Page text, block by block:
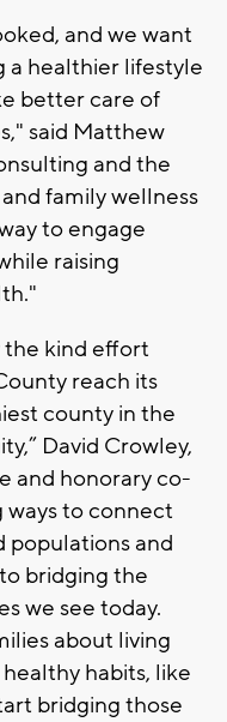
and we want
a healthier lifestyle
better care of
said Matthew
and the
family wellness
to engage
raising
the kind effort
reach its
county in the
David Crowley,
and honorary co-
ways to connect
populations and
bridging the
we see today.
about living
habits, like
bridging those